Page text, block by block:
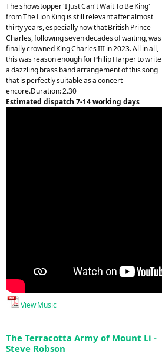
The showstopper 'I Just Can't Wait To Be King'
from The Lion King is still relevant after almost
thirty years, especially now that British Prince
Charles, following seven decades of waiting, was
finally crowned King Charles III in 2023. All in all,
this was reason enough for Philip Harper to write
a dazzling brass band arrangement of this song
that is perfectly suitable as a concert
encore.Duration: 2.30
Estimated dispatch 7-14 working days
View Music
The Terracotta Army of Mount Li -
Steve Robson